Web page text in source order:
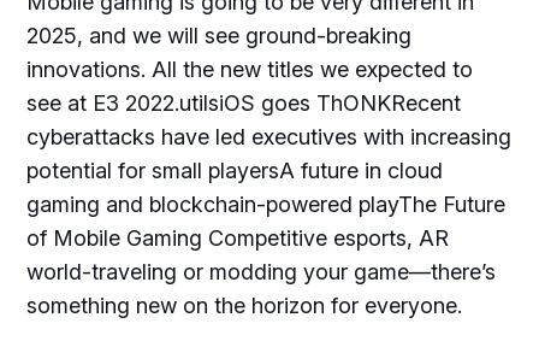
2025, and we will see ground-breaking
innovations. All the new titles we expected to
see at E3 2022.utilsiOS goes ThONKRecent
cyberattacks have led executives with increasing
potential for small playersA future in cloud
gaming and blockchain-powered playThe Future
of Mobile Gaming Competitive esports, AR
world-traveling or modding your game—there’s
something new on the horizon for everyone.